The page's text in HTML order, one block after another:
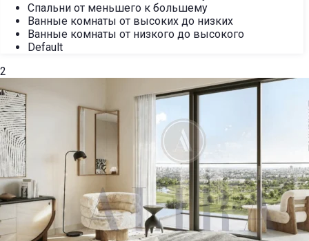
Спальни от меньшего к большему
Ванные комнаты от высоких до низких
Ванные комнаты от низкого до высокого
Default
2